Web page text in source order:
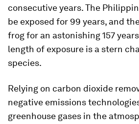
consecutive years. The
be exposed for 99 years, and
frog for an astonishing 157
length of exposure is a stern
species.
Relying on carbon dioxide
negative emissions
greenhouse gases in the